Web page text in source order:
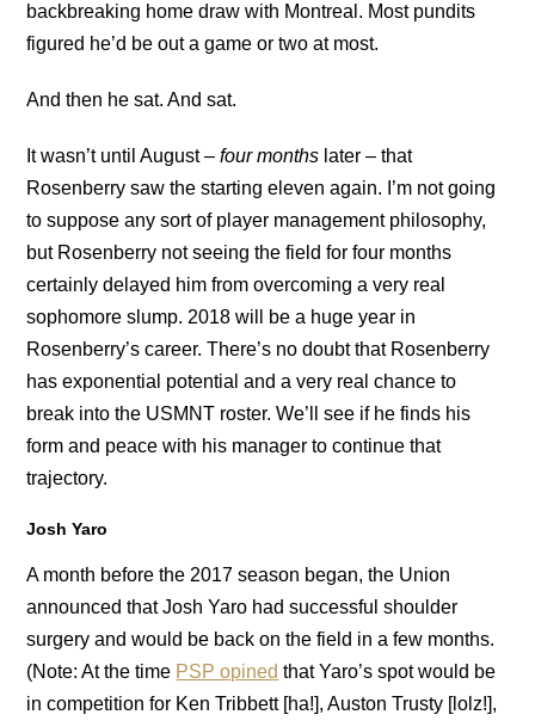
backbreaking home draw with Montreal. Most pundits
figured he’d be out a game or two at most.
And then he sat. And sat.
It wasn’t until August –four months later – that
Rosenberry saw the starting eleven again. I’m not going
to suppose any sort of player management philosophy,
but Rosenberry not seeing the field for four months
certainly delayed him from overcoming a very real
sophomore slump. 2018 will be a huge year in
Rosenberry’s career. There’s no doubt that Rosenberry
has exponential potential and a very real chance to
break into the USMNT roster. We’ll see if he finds his
form and peace with his manager to continue that
trajectory.
Josh Yaro
A month before the 2017 season began, the Union
announced that Josh Yaro had successful shoulder
surgery and would be back on the field in a few months.
(Note: At the time PSP opined that Yaro’s spot would be
in competition for Ken Tribbett [ha!], Auston Trusty [lolz!],